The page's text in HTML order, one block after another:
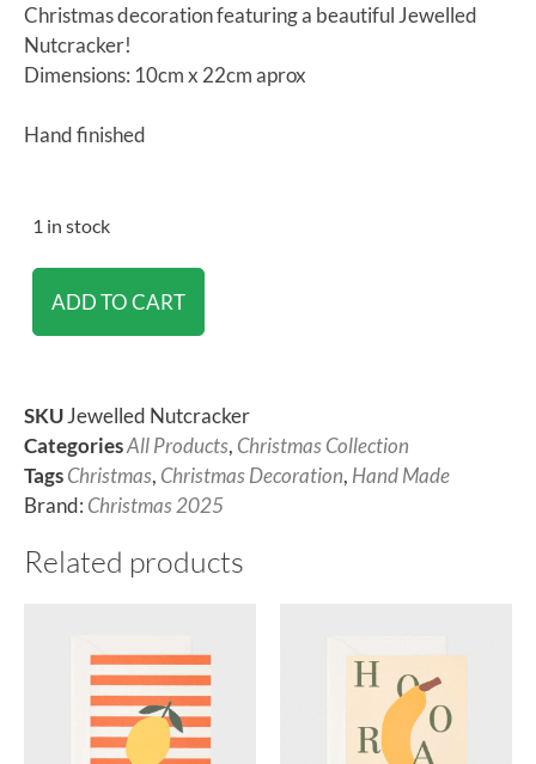
Christmas decoration featuring a beautiful Jewelled
Nutcracker!
Dimensions: 10cm x 22cm aprox
Hand finished
1 in stock
ADD TO CART
SKUJewelled Nutcracker
CategoriesAll Products, Christmas Collection
TagsChristmas, Christmas Decoration, Hand Made
Brand: Christmas 2025
Related products